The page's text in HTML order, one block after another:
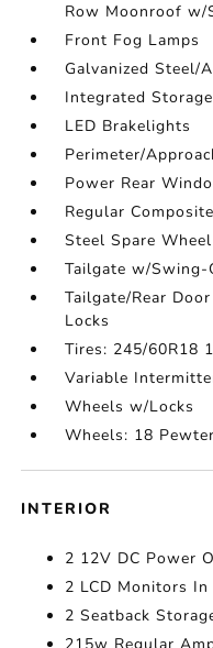
Row Moonroof w/
Front Fog Lamps
Galvanized Steel/
Integrated Storage
LED Brakelights
Perimeter/
Power Rear
Regular
Steel Spare Wheel
Tailgate w/Swing-
Tailgate/Rear
Locks
Tires: 245/60R18
Variable
Wheels w/Locks
Wheels: 18
INTERIOR
2 12V DC Power
2 LCD Monitors
2 Seatback